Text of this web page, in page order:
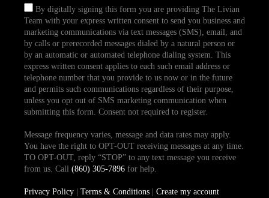
By digitally signing this form you are providing The Livian
Team with your express written consent to send you business and
marketing communications via text messages (SMS), email, and
by calls or prerecorded messages dialed by a natural person or
by an automatic or automated telephone dialing system. This
express written consent applies to each such email address or
telephone number that you provide to us now or in the future
and permits such communications regardless of their purpose,
unless you opt out of SMS marketing communication when
submitting this form. Consent not required to register.
Message frequency varies, message and data rates may apply.
You have the right to OPT-OUT receiving messages at any time.
TO OPT-OUT, reply “STOP” to any text message you receive
from us. Call (860) 305-7896for help.
Privacy Policy| Terms & Conditions| Create my account